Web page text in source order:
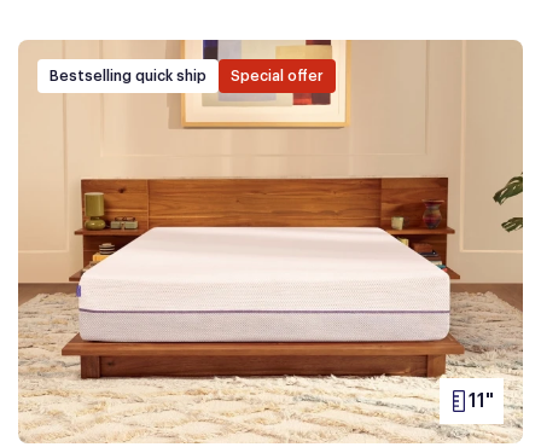
Bestselling quick ship Special offer
HEIGHT
11"